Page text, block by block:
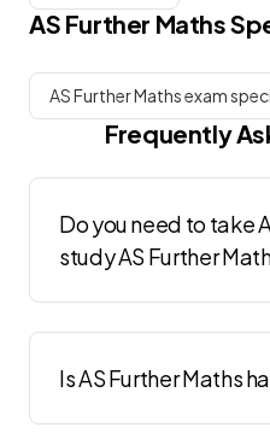
AS Further Maths
AS Further Maths exam
Frequently
Do you need to take
study AS Further
Is AS Further Maths